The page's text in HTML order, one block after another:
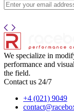
We specialize in
performance and
the field.
Contact us 24/7
+4 (021) 9049